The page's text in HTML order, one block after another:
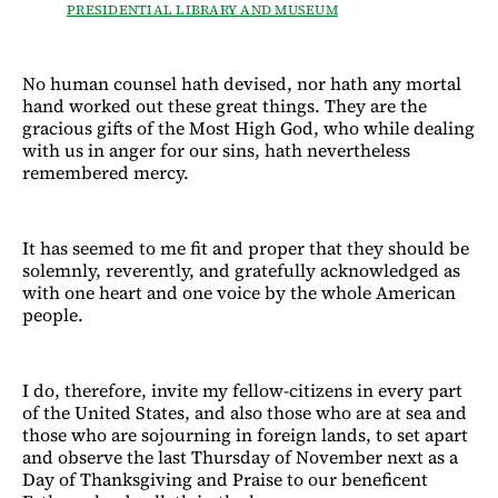
PRESIDENTIAL LIBRARY AND MUSEUM
No human counsel hath devised, nor hath any mortal
hand worked out these great things. They are the
gracious gifts of the Most High God, who while dealing
with us in anger for our sins, hath nevertheless
remembered mercy.
It has seemed to me fit and proper that they should be
solemnly, reverently, and gratefully acknowledged as
with one heart and one voice by the whole American
people.
I do, therefore, invite my fellow-citizens in every part
of the United States, and also those who are at sea and
those who are sojourning in foreign lands, to set apart
and observe the last Thursday of November next as a
Day of Thanksgiving and Praise to our beneficent